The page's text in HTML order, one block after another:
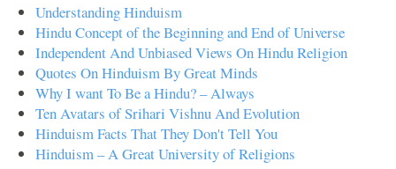
Understanding Hinduism
Hindu Concept of the Beginning and End of Universe
Independent And Unbiased Views On Hindu Religion
Quotes On Hinduism By Great Minds
Why I want To Be a Hindu? – Always
Ten Avatars of Srihari Vishnu And Evolution
Hinduism Facts That They Don't Tell You
Hinduism – A Great University of Religions